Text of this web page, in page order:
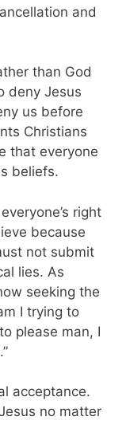
and
than God
deny Jesus
us before
Christians
that everyone
beliefs.
right
because
not submit
lies. As
seeking the
I trying to
please man, I
acceptance.
no matter